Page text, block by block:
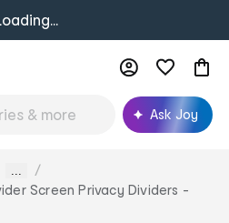
Ask Joy
...
Screen Privacy Dividers -